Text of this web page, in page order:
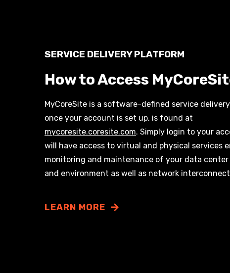
SERVICE DELIVERY PLATFORM
How to Access
MyCoreSite is a software-defined service
once your account is set up, is found at
mycoresite.coresite.com. Simply login to your
will have access to virtual and physical services
monitoring and maintenance of your data
and environment as well as network
LEARN MORE